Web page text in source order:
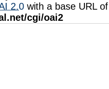
2.0 with a base URL of
cgi/oai2